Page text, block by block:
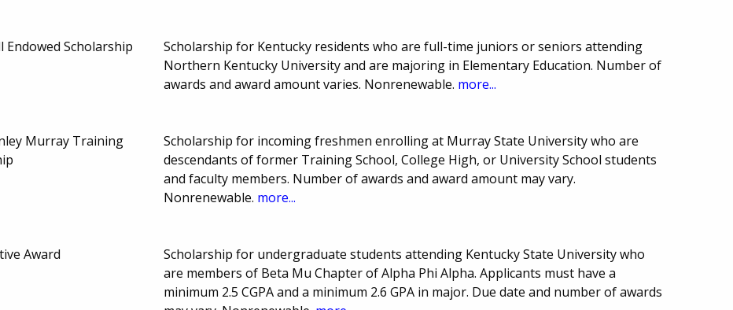
Endowed Scholarship
Scholarship for Kentucky residents who are full-time juniors or seniors attending
Northern Kentucky University and are majoring in Elementary Education. Number of
awards and award amount varies. Nonrenewable. more...
Murray Training
Scholarship for incoming freshmen enrolling at Murray State University who are
descendants of former Training School, College High, or University School students
and faculty members. Number of awards and award amount may vary.
Nonrenewable. more...
Award
Scholarship for undergraduate students attending Kentucky State University who
are members of Beta Mu Chapter of Alpha Phi Alpha. Applicants must have a
minimum 2.5 CGPA and a minimum 2.6 GPA in major. Due date and number of awards